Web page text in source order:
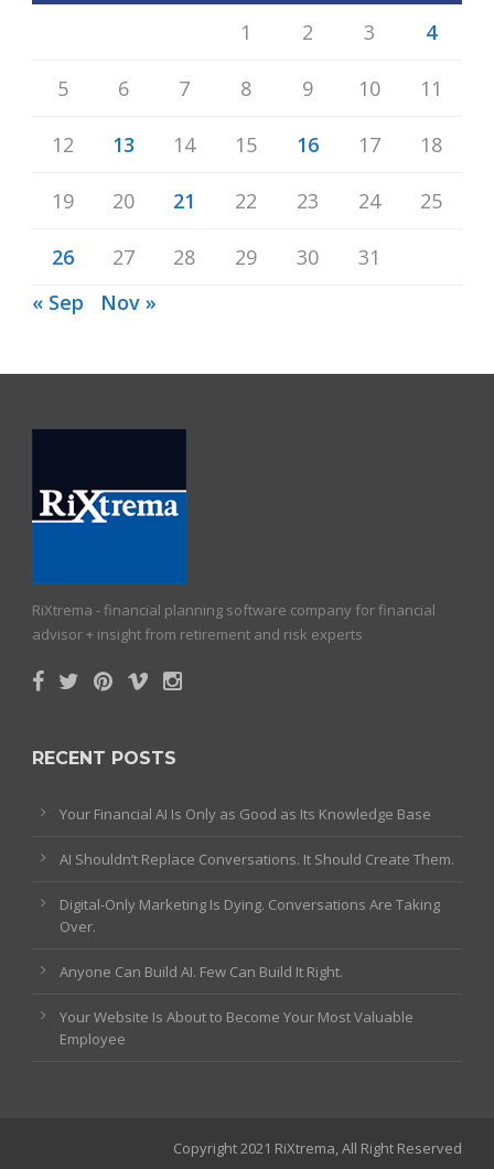
1 2 3 4
5 6 7 8 9 10 11
12 13 14 15 16 17 18
19 20 21 22 23 24 25
26 27 28 29 30
31
« Sep
Nov »
RiXtrema - financial planning software company for financial
advisor + insight from retirement and risk experts
RECENT POSTS
Your Financial AI Is Only as Good as Its Knowledge Base
AI Shouldn’t Replace Conversations. It Should Create Them.
Digital-Only Marketing Is Dying. Conversations Are Taking
Over.
Anyone Can Build AI. Few Can Build It Right.
Your Website Is About to Become Your Most Valuable
Employee
Copyright 2021 RiXtrema, All Right Reserved